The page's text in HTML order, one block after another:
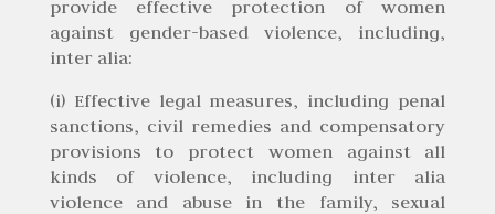
provide effective protection of women
against gender-based violence, including,
inter alia:
(i) Effective legal measures, including penal
sanctions, civil remedies and compensatory
provisions to protect women against all
kinds of violence, including inter alia
violence and abuse in the family, sexual